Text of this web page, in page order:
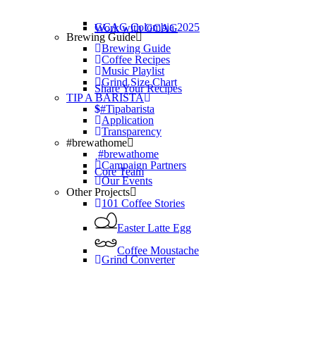
GCAG Colombia 2025
Work with GCAG
Brewing Guide
Brewing Guide
Coffee Recipes
Music Playlist
Grind Size Chart
Share Your Recipes
TIP A BARISTA
#Tipabarista
Application
Transparency
#brewathome
#brewathome
Campaign Partners
Core Team
Our Events
Other Projects
101 Coffee Stories
Easter Latte Egg
Coffee Moustache
Grind Converter